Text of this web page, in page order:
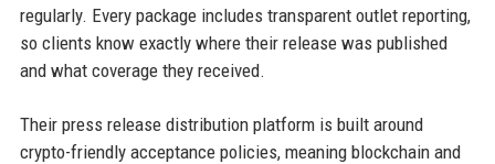
regularly. Every package includes transparent outlet reporting,
so clients know exactly where their release was published
and what coverage they received.
Their press release distribution platform is built around
crypto-friendly acceptance policies, meaning blockchain and